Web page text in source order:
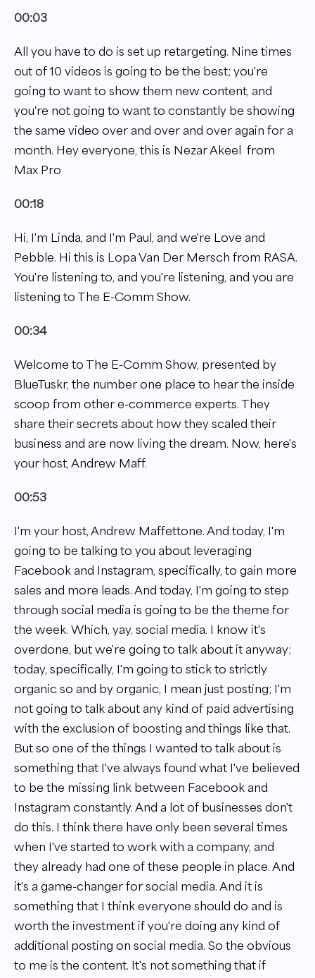
00:03
All you have to do is set up retargeting. Nine times
out of 10 videos is going to be the best; you're
going to want to show them new content, and
you're not going to want to constantly be showing
the same video over and over and over again for a
month. Hey everyone, this is Nezar Akeel from
Max Pro
00:18
Hi, I'm Linda, and I'm Paul, and we're Love and
Pebble. Hi this is Lopa Van Der Mersch from RASA.
You're listening to, and you're listening, and you are
listening to The E-Comm Show.
00:34
Welcome to The E-Comm Show, presented by
BlueTuskr, the number one place to hear the inside
scoop from other e-commerce experts. They
share their secrets about how they scaled their
business and are now living the dream. Now, here's
your host, Andrew Maff.
00:53
I'm your host, Andrew Maffettone. And today, I'm
going to be talking to you about leveraging
Facebook and Instagram, specifically, to gain more
sales and more leads. And today, I'm going to step
through social media is going to be the theme for
the week. Which, yay, social media. I know it's
overdone, but we're going to talk about it anyway;
today, specifically, I'm going to stick to strictly
organic so and by organic, I mean just posting; I'm
not going to talk about any kind of paid advertising
with the exclusion of boosting and things like that.
But so one of the things I wanted to talk about is
something that I've always found what I've believed
to be the missing link between Facebook and
Instagram constantly. And a lot of businesses don't
do this. I think there have only been several times
when I've started to work with a company, and
they already had one of these people in place. And
it's a game-changer for social media. And it is
something that I think everyone should do and is
worth the investment if you're doing any kind of
additional posting on social media. So the obvious
to me is the content. It's not something that if